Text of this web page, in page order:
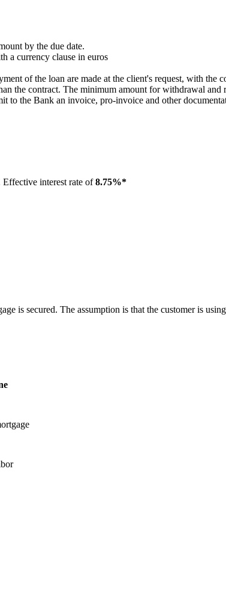
by the due date.
a currency clause in euros
of the loan are made at the client's request, with the
the contract. The minimum amount for withdrawal and
to the Bank an invoice, pro-invoice and other
interest rate of8.75%*
is secured. The assumption is that the customer is